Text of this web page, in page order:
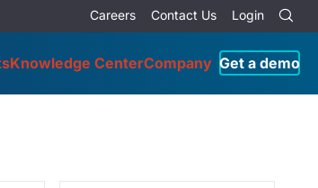
Careers Contact Us Login
Knowledge CenterCompany Get a demo